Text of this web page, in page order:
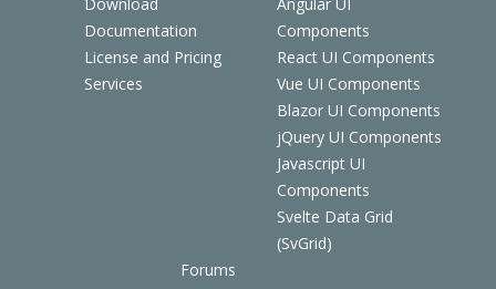
Documentation
License and Pricing
Services
Components
React UI Components
Vue UI Components
Blazor UI Components
jQuery UI Components
Javascript UI
Components
Svelte Data Grid
(SvGrid)
Forums